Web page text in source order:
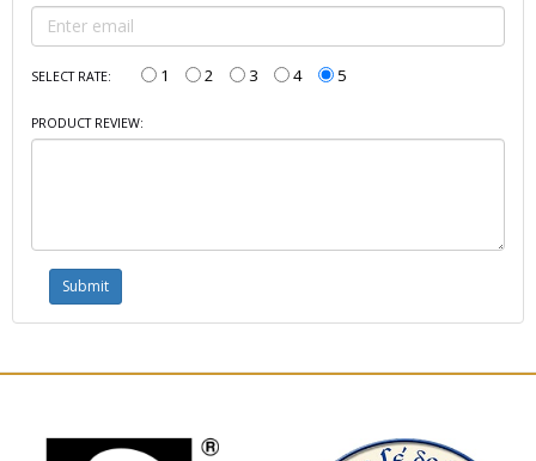
SELECT RATE: 1 2 3 4 5
PRODUCT REVIEW: